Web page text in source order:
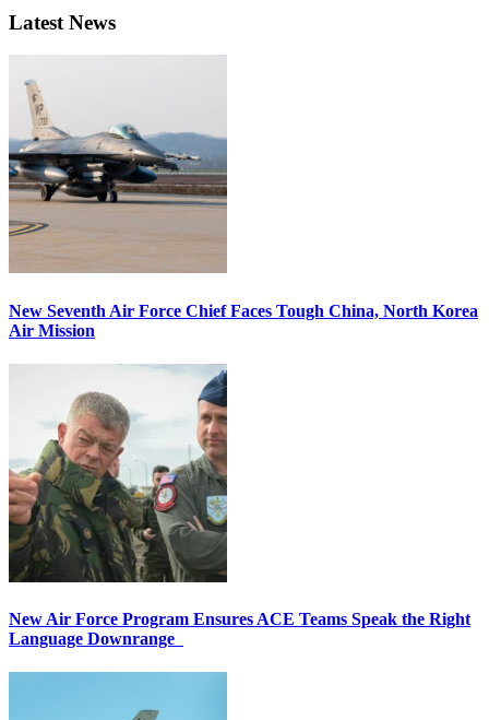
Latest News
New Seventh Air Force Chief Faces Tough China, North Korea
Air Mission
New Air Force Program Ensures ACE Teams Speak the Right
Language Downrange